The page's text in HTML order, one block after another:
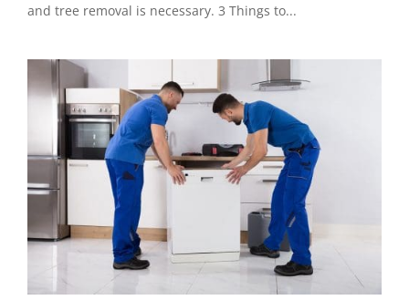
and tree removal is necessary. 3 Things to...